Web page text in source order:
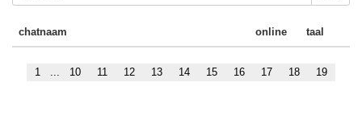
chatnaam online taal
1 ... 10 11 12 13 14 15 16 17 18 19